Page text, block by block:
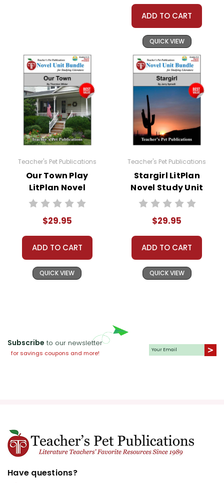
ADD TO CART
QUICK VIEW
Teacher's Pet Publications
Our Town Play
LitPlan Novel
Study Unit Bundle
$29.95
ADD TO CART
QUICK VIEW
Teacher's Pet Publications
Stargirl LitPlan
Novel Study Unit
Bundle
$29.95
ADD TO CART
QUICK VIEW
Subscribe to our newsletter
for savings coupons and more!
Have questions?